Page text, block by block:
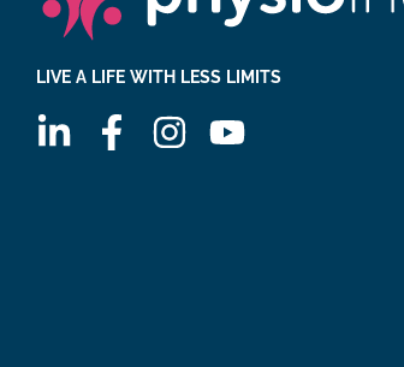
LIVE A LIFE WITH LESS LIMITS